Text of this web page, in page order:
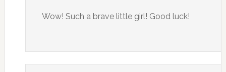
Wow! Such a brave little girl! Good luck!